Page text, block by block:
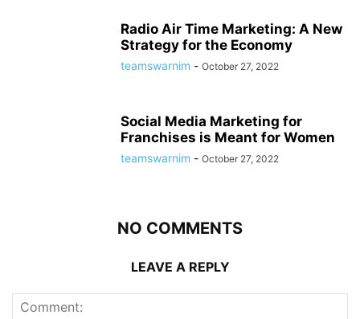
Radio Air Time Marketing: A New
Strategy for the Economy
teamswarnim - October 27, 2022
Social Media Marketing for
Franchises is Meant for Women
teamswarnim - October 27, 2022
NO COMMENTS
LEAVE A REPLY